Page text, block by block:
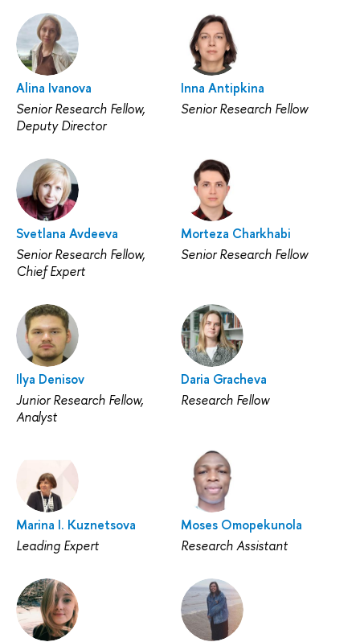
Alina Ivanova
Senior Research Fellow,
Deputy Director
Inna Antipkina
Senior Research Fellow
Svetlana Avdeeva
Senior Research Fellow,
Chief Expert
Morteza Charkhabi
Senior Research Fellow
Ilya Denisov
Junior Research Fellow,
Analyst
Daria Gracheva
Research Fellow
Marina I. Kuznetsova
Leading Expert
Moses Omopekunola
Research Assistant